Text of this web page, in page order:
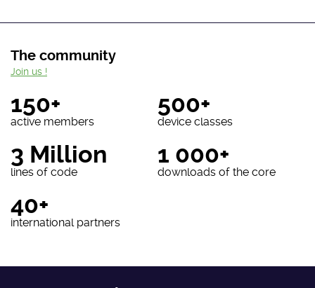
The community
150+
active members
500+
device classes
3 Million
lines of code
1 000+
downloads of the core
40+
international partners
Join us !